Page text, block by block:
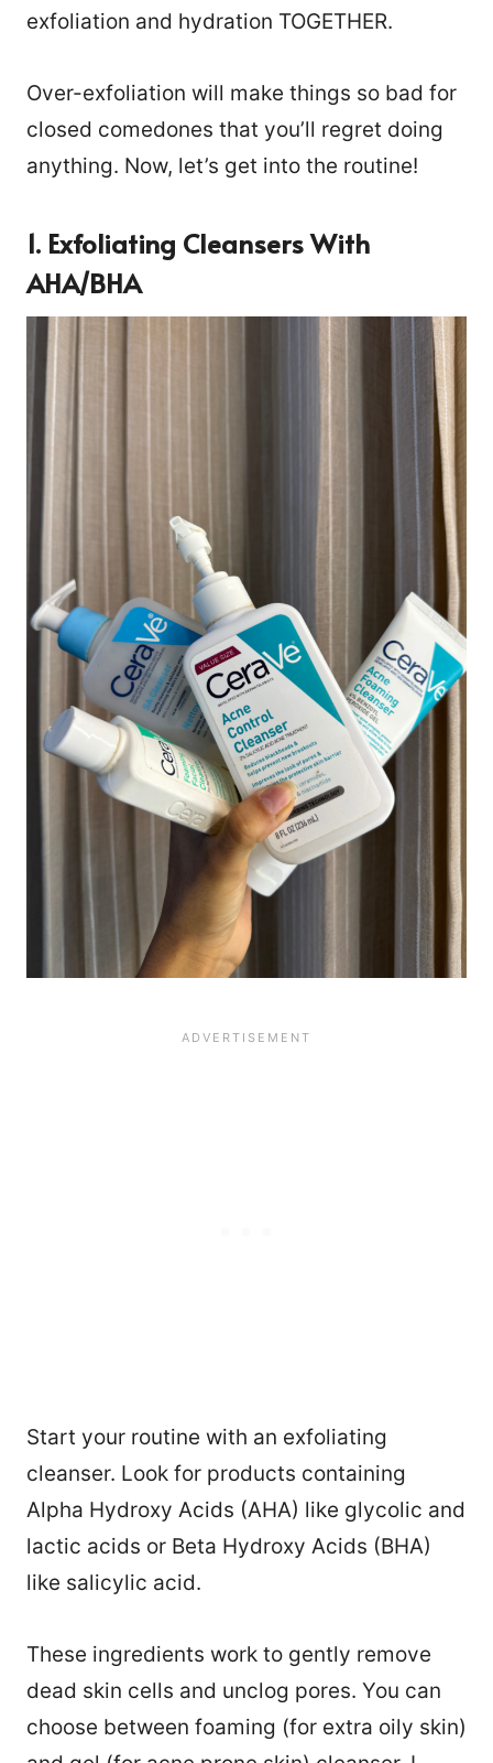
exfoliation and hydration TOGETHER.
Over-exfoliation will make things so bad for
closed comedones that you’ll regret doing
anything. Now, let’s get into the routine!
1. Exfoliating Cleansers With
AHA/BHA
Start your routine with an exfoliating
cleanser. Look for products containing
Alpha Hydroxy Acids (AHA) like glycolic and
lactic acids or Beta Hydroxy Acids (BHA)
like salicylic acid.
These ingredients work to gently remove
dead skin cells and unclog pores. You can
choose between foaming (for extra oily skin)
108